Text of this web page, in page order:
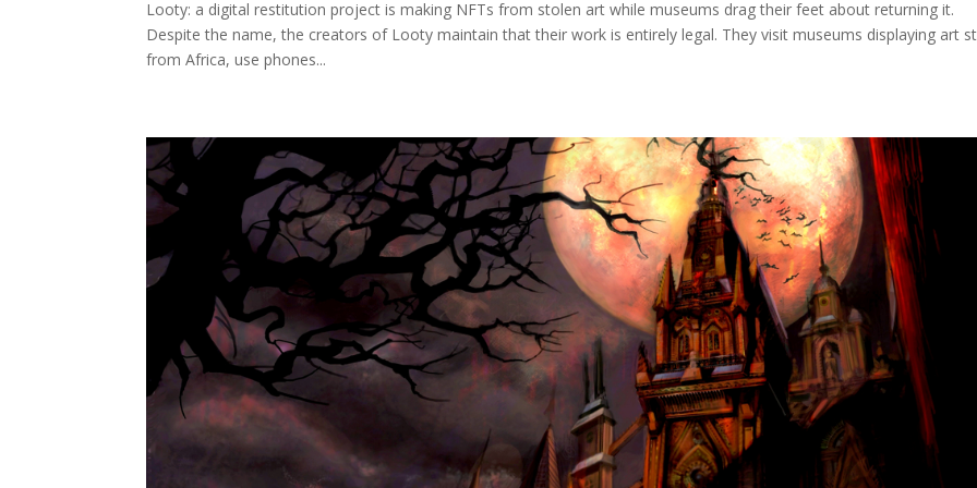
Looty: a digital restitution project is making NFTs from stolen art while museums drag their feet about returning it.
Despite the name, the creators of Looty maintain that their work is entirely legal. They visit museums displaying art
from Africa, use phones...